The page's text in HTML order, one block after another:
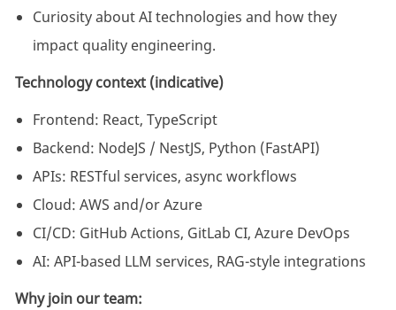
Curiosity about AI technologies and how they
impact quality engineering.
Technology context (indicative)
Frontend: React, TypeScript
Backend: NodeJS / NestJS, Python (FastAPI)
APIs: RESTful services, async workflows
Cloud: AWS and/or Azure
CI/CD: GitHub Actions, GitLab CI, Azure DevOps
AI: API-based LLM services, RAG-style integrations
Why join our team: